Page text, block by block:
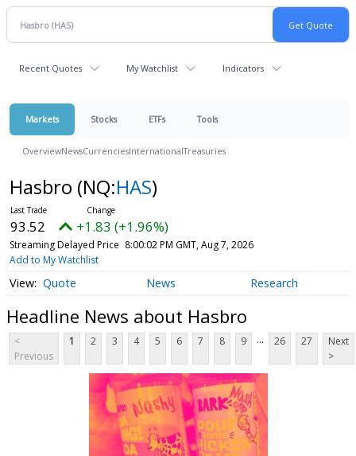
Recent Quotes My Watchlist Indicators
Markets Stocks ETFs Tools
OverviewNewsCurrenciesInternationalTreasuries
Hasbro (NQ:HAS)
93.52 +1.83 (+1.96%)
Streaming Delayed Price 8:00:02 PM GMT, Aug 7, 2026
Add to My Watchlist
Quote News Research
Headline News about Hasbro
<
Previous
1 2 3 4 5 6 7 8 9 ... 26 27
Next
>